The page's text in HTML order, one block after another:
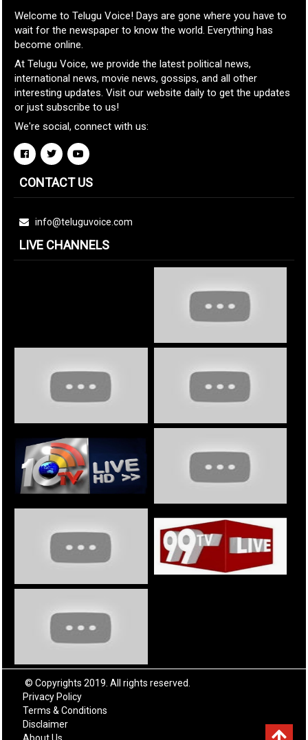
Welcome to Telugu Voice! Days are gone where you have to
wait for the newspaper to know the world. Everything has
become online.
At Telugu Voice, we provide the latest political news,
international news, movie news, gossips, and all other
interesting updates. Visit our website daily to get the updates
or just subscribe to us!
We're social, connect with us:
CONTACT US
info@teluguvoice.com
LIVE CHANNELS
© Copyrights 2019. All rights reserved.
Privacy Policy
Terms & Conditions
Disclaimer